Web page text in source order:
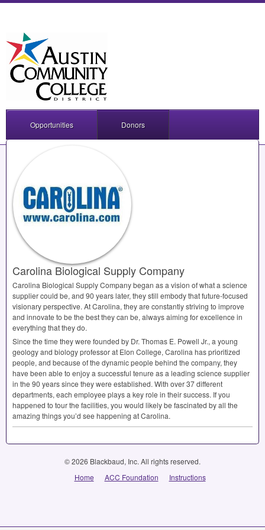
Opportunities Donors
Carolina Biological Supply Company
Carolina Biological Supply Company began as a vision of what a science
supplier could be, and 90 years later, they still embody that future-focused
visionary perspective. At Carolina, they are constantly striving to improve
and innovate to be the best they can be, always aiming for excellence in
everything that they do.
Since the time they were founded by Dr. Thomas E. Powell Jr., a young
geology and biology professor at Elon College, Carolina has prioritized
people, and because of the dynamic people behind the company, they
have been able to enjoy a successful tenure as a leading science supplier
in the 90 years since they were established. With over 37 different
departments, each employee plays a key role in their success. If you
happened to tour the facilities, you would likely be fascinated by all the
amazing things you’d see happening at Carolina.
© 2026 Blackbaud, Inc. All rights reserved.
Home
ACC Foundation Instructions